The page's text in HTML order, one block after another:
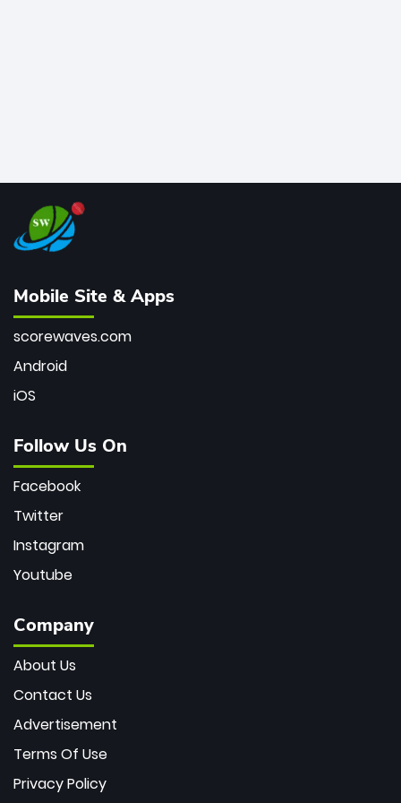
Mobile Site & Apps
scorewaves.com
Android
iOS
Follow Us On
Facebook
Twitter
Instagram
Youtube
Company
About Us
Contact Us
Advertisement
Terms Of Use
Privacy Policy